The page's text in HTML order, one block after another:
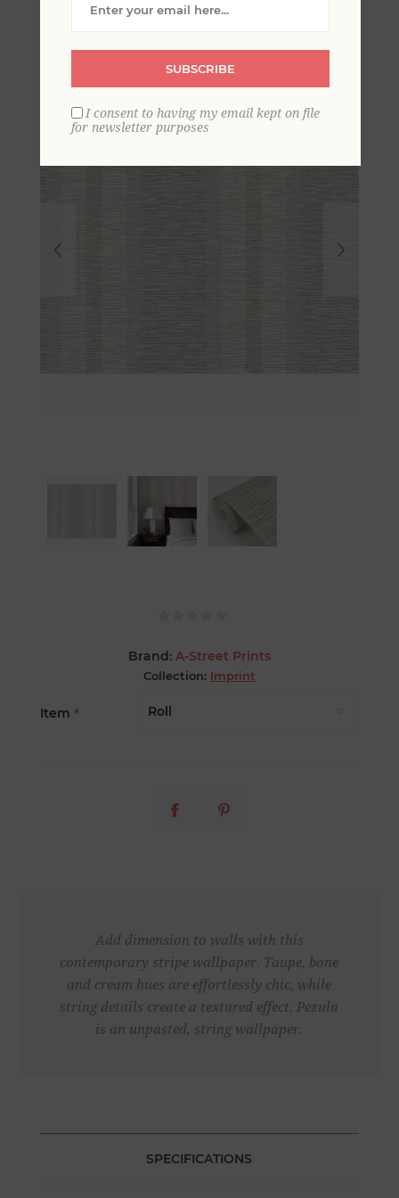
Stripe Wallpaper
Brand: A-Street Prints
Collection: Imprint
Item *
Add dimension to walls with this
contemporary stripe wallpaper. Taupe, bone
and cream hues are effortlessly chic, while
string details create a textured effect. Pezula
is an unpasted, string wallpaper.
SPECIFICATIONS
SUBSCRIBE
I consent to having my email kept on file
for newsletter purposes